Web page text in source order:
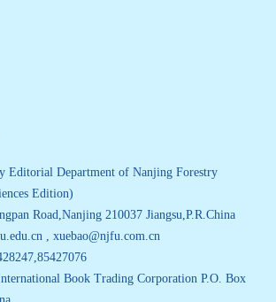
Editorial Department of Nanjing Forestry
Edition)
Road,Nanjing 210037 Jiangsu,P.R.China
, xuebao@njfu.com.cn
Book Trading Corporation P.O. Box